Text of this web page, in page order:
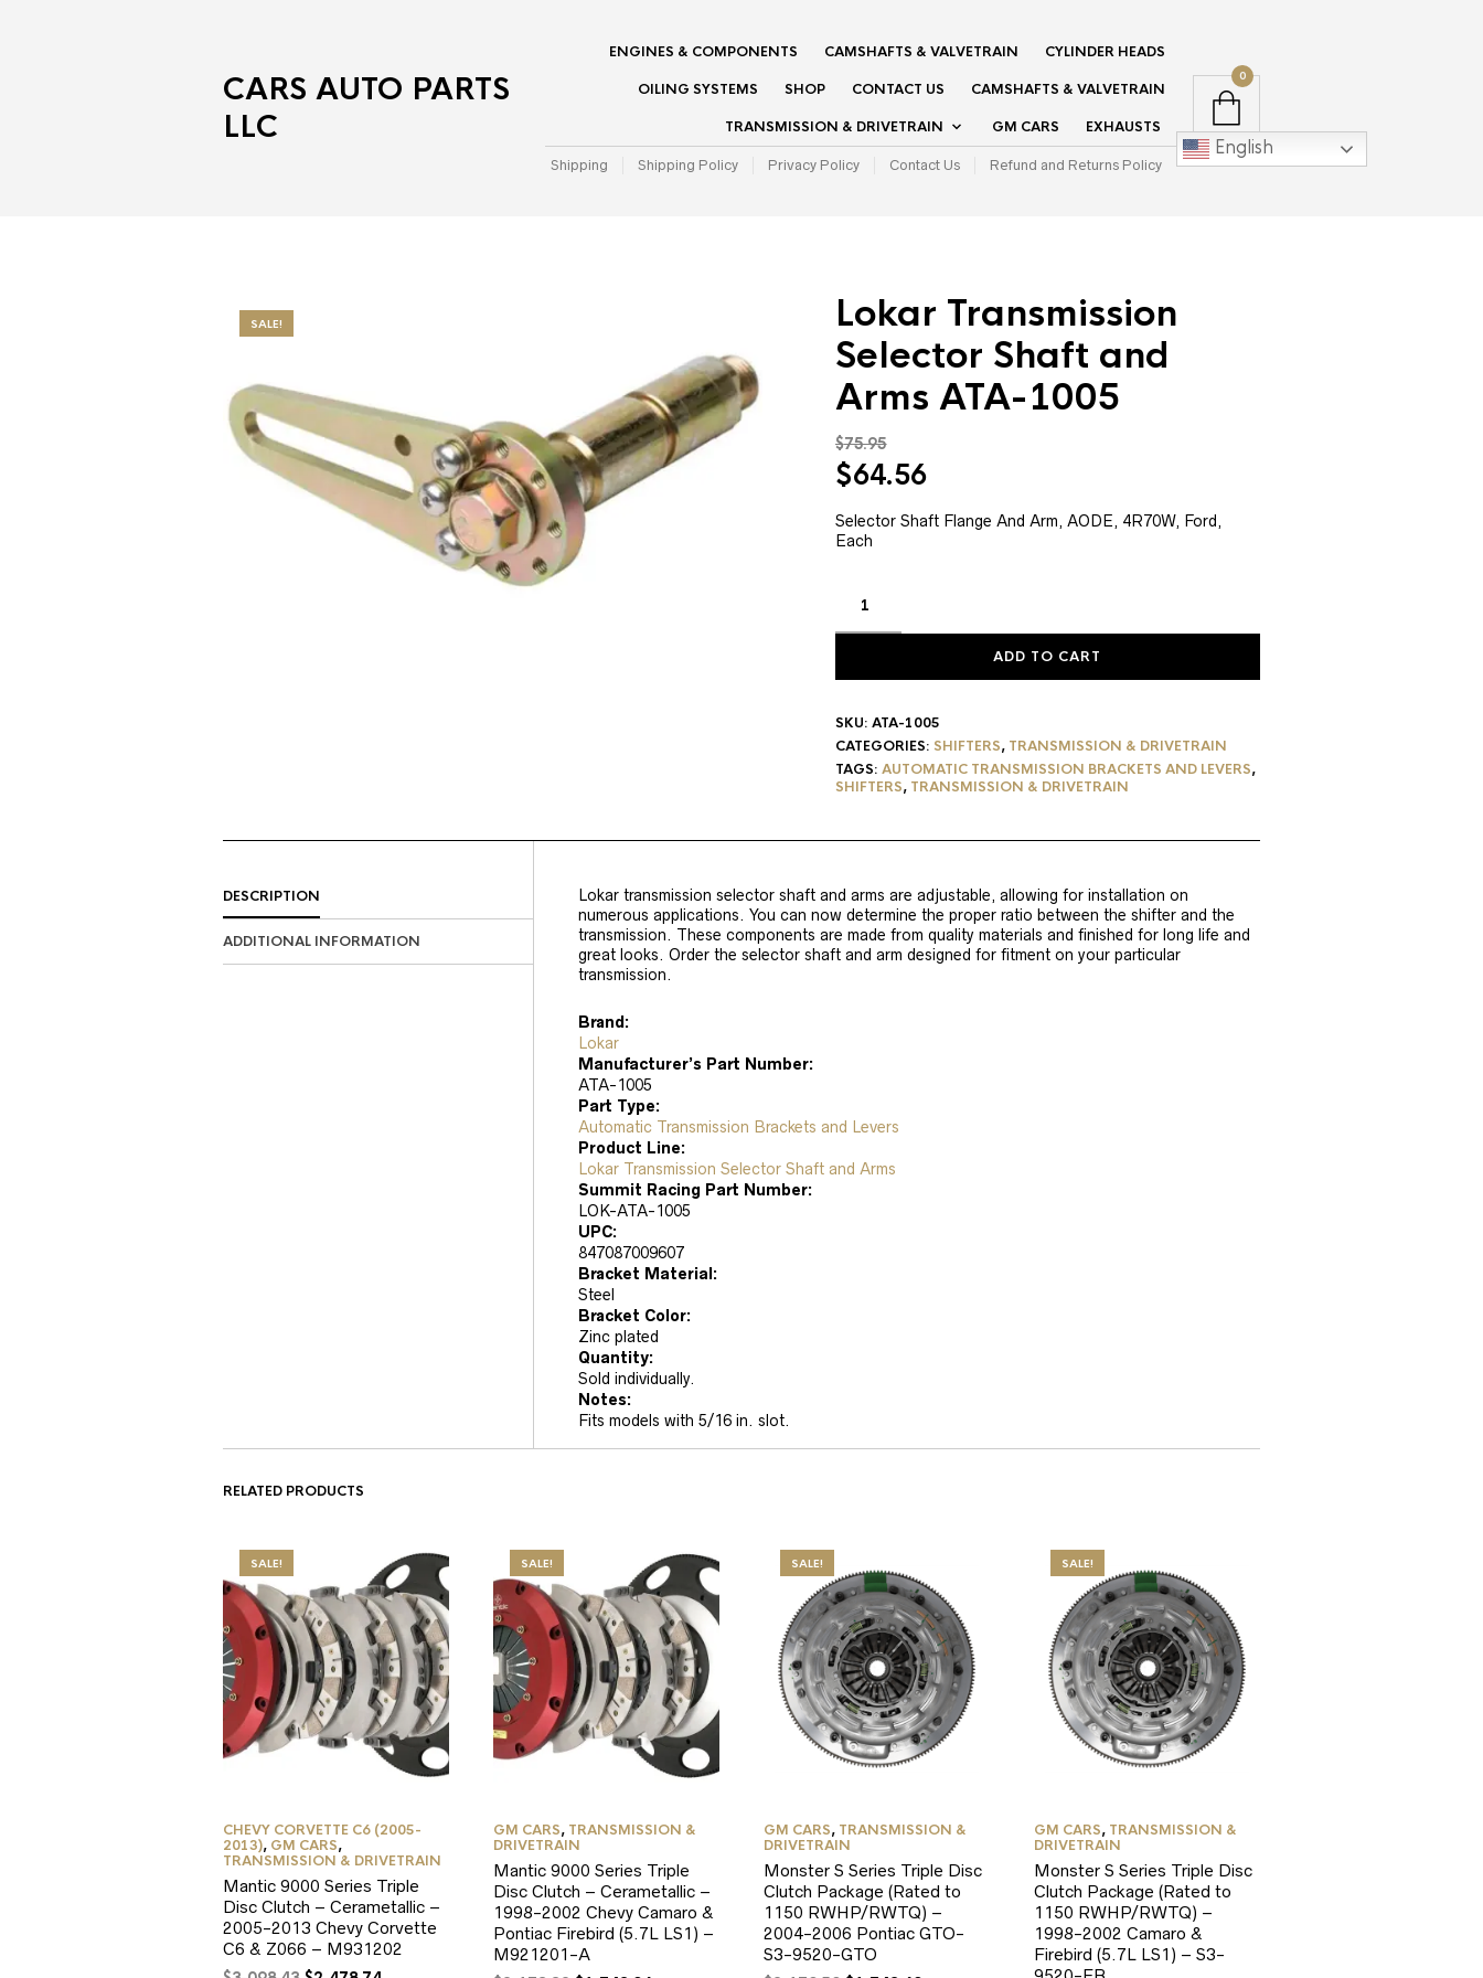
CARS AUTO PARTS
LLC
ENGINES & COMPONENTS CAMSHAFTS & VALVETRAIN CYLINDER HEADS
OILING SYSTEMS SHOP CONTACT US CAMSHAFTS & VALVETRAIN
TRANSMISSION & DRIVETRAIN GM CARS EXHAUSTS
English
Shipping Shipping Policy Privacy Policy Contact Us Refund and Returns Policy
0
SALE!
Lokar Transmission
Selector Shaft and
Arms ATA-1005
$75.95
Original
was:
$75.95.
$64.56Current
is:
Selector Shaft Flange And Arm, AODE, 4R70W, Ford,
Each
ADD TO CART
SKU: ATA-1005
CATEGORIES: SHIFTERS, TRANSMISSION & DRIVETRAIN
TAGS: AUTOMATIC TRANSMISSION BRACKETS AND LEVERS,
SHIFTERS, TRANSMISSION & DRIVETRAIN
DESCRIPTION
ADDITIONAL INFORMATION
Lokar transmission selector shaft and arms are adjustable, allowing for installation on
numerous applications. You can now determine the proper ratio between the shifter and the
transmission. These components are made from quality materials and finished for long life and
great looks. Order the selector shaft and arm designed for fitment on your particular
transmission.
Brand:
Lokar
Manufacturer’s Part Number:
ATA-1005
Part Type:
Automatic Transmission Brackets and Levers
Product Line:
Lokar Transmission Selector Shaft and Arms
Summit Racing Part Number:
LOK-ATA-1005
UPC:
847087009607
Bracket Material:
Steel
Bracket Color:
Zinc plated
Quantity:
Sold individually.
Notes:
Fits models with 5/16 in. slot.
RELATED PRODUCTS
SALE!
CHEVY CORVETTE C6 (2005-
2013), GM CARS,
TRANSMISSION & DRIVETRAIN
Mantic 9000 Series Triple
Disc Clutch – Cerametallic –
2005-2013 Chevy Corvette
C6 & Z066 – M931202
SALE!
GM CARS, TRANSMISSION &
DRIVETRAIN
Mantic 9000 Series Triple
Disc Clutch – Cerametallic –
1998-2002 Chevy Camaro &
Pontiac Firebird (5.7L LS1) –
M921201-A
SALE!
GM CARS, TRANSMISSION &
DRIVETRAIN
Monster S Series Triple Disc
Clutch Package (Rated to
1150 RWHP/RWTQ) –
2004-2006 Pontiac GTO-
S3-9520-GTO
SALE!
GM CARS, TRANSMISSION &
DRIVETRAIN
Monster S Series Triple Disc
Clutch Package (Rated to
1150 RWHP/RWTQ) –
1998-2002 Camaro &
Firebird (5.7L LS1) – S3-